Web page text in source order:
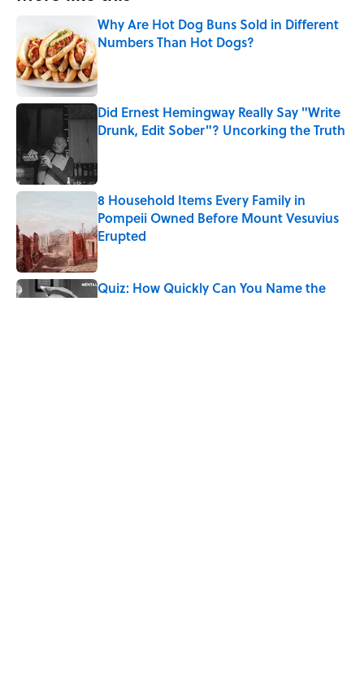
Why Are Hot Dog Buns Sold in Different
Numbers Than Hot Dogs?
Did Ernest Hemingway Really Say "Write
Drunk, Edit Sober"? Uncorking the Truth
8 Household Items Every Family in
Pompeii Owned Before Mount Vesuvius
Erupted
Published by on Invalid Date
Quiz: How Quickly Can You Name the